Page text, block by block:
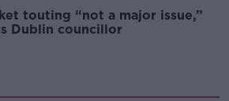
touting “not a major issue,”
Dublin councillor